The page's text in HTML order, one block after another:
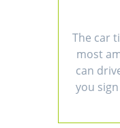
The car
most
can
you